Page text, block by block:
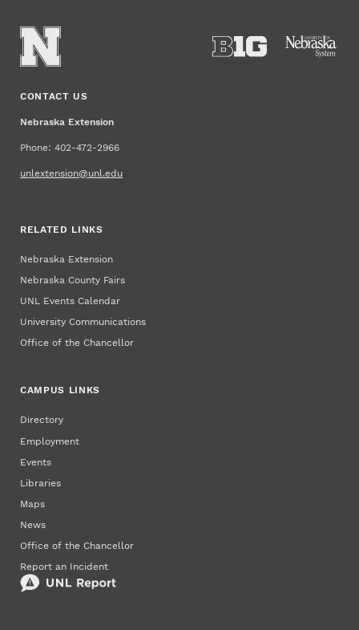
CONTACT US
Nebraska Extension
Phone: 402-472-2966
unlextension@unl.edu
RELATED LINKS
Nebraska Extension
Nebraska County Fairs
UNL Events Calendar
University Communications
Office of the Chancellor
CAMPUS LINKS
Directory
Employment
Events
Libraries
Maps
News
Office of the Chancellor
Report an Incident